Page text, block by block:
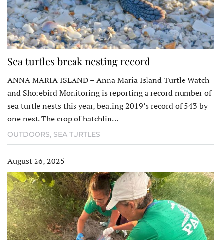
Sea turtles break nesting record
ANNA MARIA ISLAND – Anna Maria Island Turtle Watch
and Shorebird Monitoring is reporting a record number of
sea turtle nests this year, beating 2019’s record of 543 by
one nest. The crop of hatchlin…
OUTDOORS, SEA TURTLES
August 26, 2025